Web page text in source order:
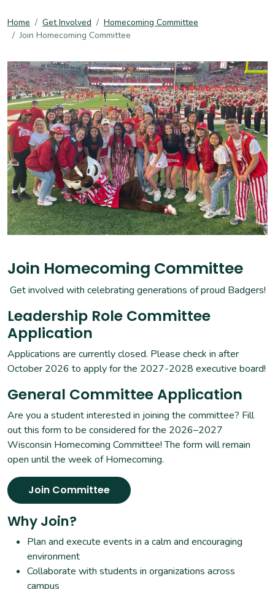
Home Get Involved
Homecoming Committee
Join Homecoming Committee
Join Homecoming Committee
Get involved with celebrating generations of proud Badgers!
Leadership Role Committee
Application
Applications are currently closed. Please check in after
October 2026 to apply for the 2027-2028 executive board!
General Committee Application
Are you a student interested in joining the committee? Fill
out this form to be considered for the 2026–2027
Wisconsin Homecoming Committee! The form will remain
open until the week of Homecoming.
Join Committee
Why Join?
Plan and execute events in a calm and encouraging
environment
Collaborate with students in organizations across
campus